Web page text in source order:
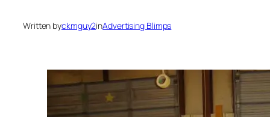
Written byckmguy2inAdvertising Blimps